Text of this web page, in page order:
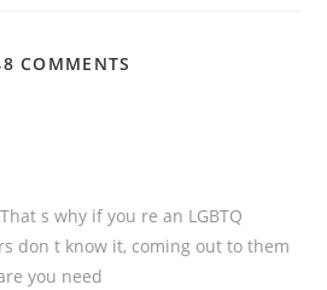
COMMENTS
That s why if you re an LGBTQ
don t know it, coming out to them
you need